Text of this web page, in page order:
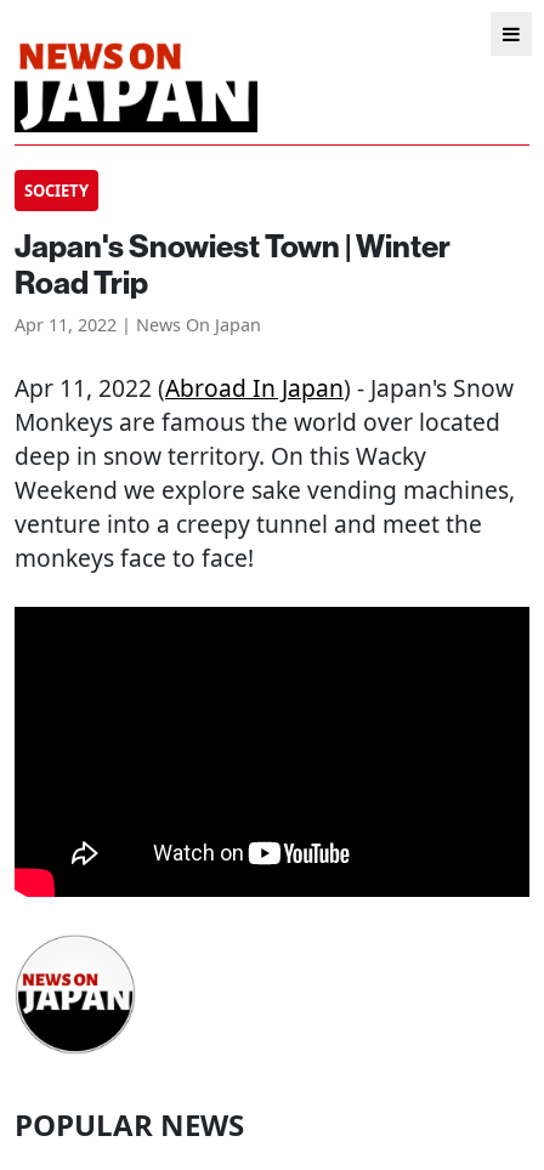
SOCIETY
Japan's Snowiest Town | Winter
Road Trip
Apr 11, 2022 | News On Japan
Apr 11, 2022 (Abroad In Japan) - Japan's Snow
Monkeys are famous the world over located
deep in snow territory. On this Wacky
Weekend we explore sake vending machines,
venture into a creepy tunnel and meet the
monkeys face to face!
POPULAR NEWS